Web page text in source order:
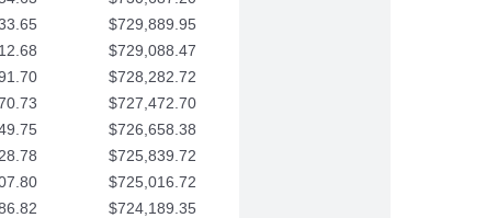
$729,889.95
$729,088.47
$728,282.72
$727,472.70
$726,658.38
$725,839.72
$725,016.72
$724,189.35